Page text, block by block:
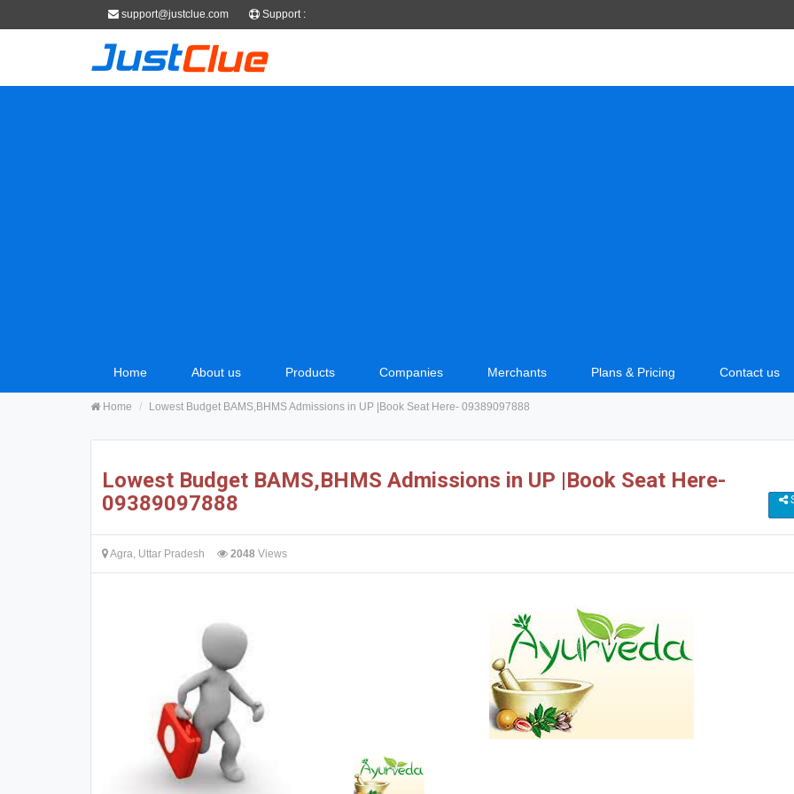
support@justclue.com Support :
Home About us Products Companies Merchants Plans & Pricing Contact us
Home Lowest Budget BAMS,BHMS Admissions in UP |Book Seat Here- 09389097888
Lowest Budget BAMS,BHMS Admissions in UP |Book Seat Here-
09389097888
Agra, Uttar Pradesh 2048 Views